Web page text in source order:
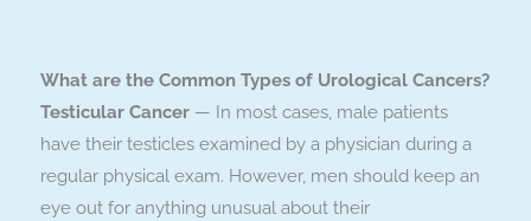
What are the Common Types of Urological Cancers?
Testicular Cancer — In most cases, male patients
have their testicles examined by a physician during a
regular physical exam. However, men should keep an
eye out for anything unusual about their